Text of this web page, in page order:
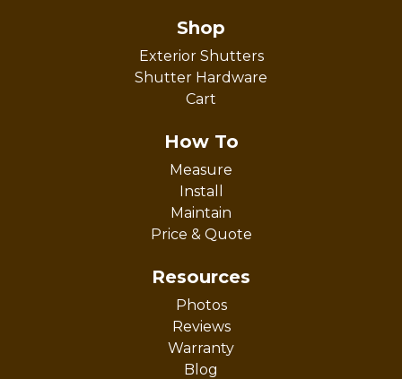
Shop
Exterior Shutters
Shutter Hardware
Cart
How To
Measure
Install
Maintain
Price & Quote
Resources
Photos
Reviews
Warranty
Blog